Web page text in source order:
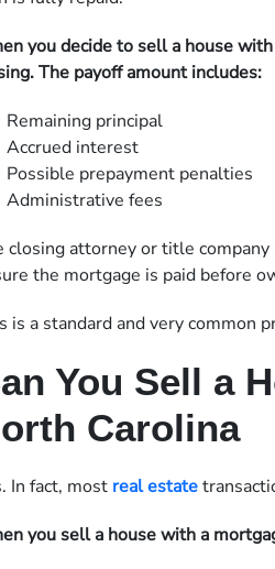
you decide to sell a house
The payoff amount includes:
Remaining principal
Accrued interest
Possible prepayment penalties
Administrative fees
closing attorney or title
the mortgage is paid before
is a standard and very common
You Sell a
Carolina
In fact, most real estate
you sell a house with a